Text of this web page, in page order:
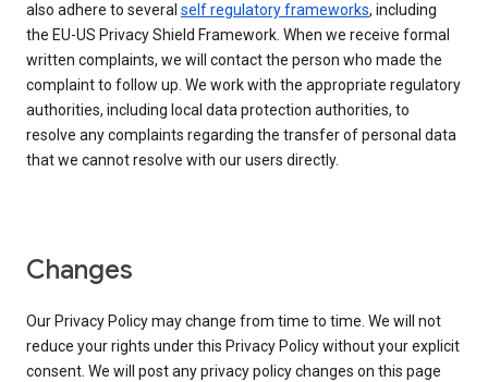
also adhere to several self regulatory frameworks, including
the EU-US Privacy Shield Framework. When we receive formal
written complaints, we will contact the person who made the
complaint to follow up. We work with the appropriate regulatory
authorities, including local data protection authorities, to
resolve any complaints regarding the transfer of personal data
that we cannot resolve with our users directly.
Changes
Our Privacy Policy may change from time to time. We will not
reduce your rights under this Privacy Policy without your explicit
consent. We will post any privacy policy changes on this page